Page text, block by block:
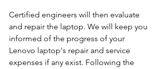
Certified engineers will then evaluate
and repair the laptop. We will keep you
informed of the progress of your
Lenovo laptop's repair and service
expenses if any exist. Following the